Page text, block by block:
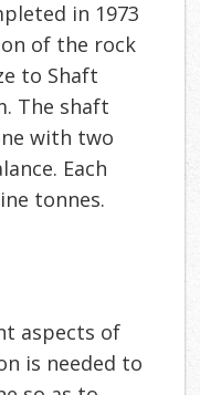
in 1973
of the rock
to Shaft
The shaft
with two
Each
tonnes.
aspects of
is needed to